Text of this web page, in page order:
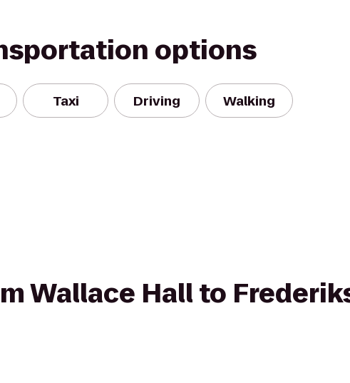
options
Taxi Driving Walking
Wallace Hall to